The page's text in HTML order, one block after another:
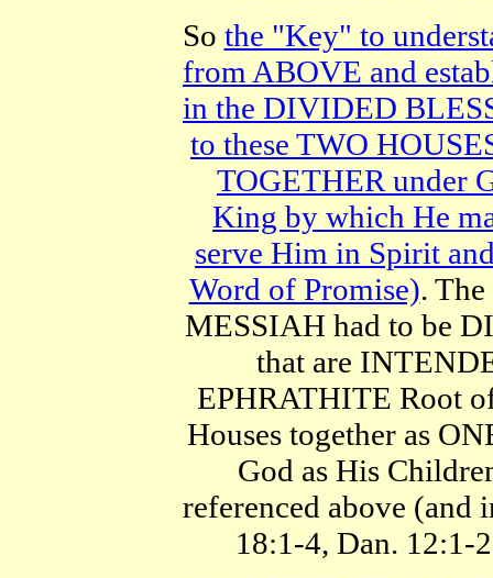
So the "Key" to
from ABOVE and
in the DIVIDED
to these TWO
TOGETHER under
King by which He
serve Him in Spirit
Word of Promise).
MESSIAH had to be
that are
EPHRATHITE Root
Houses together as
God as His
referenced above (and
18:1-4, Dan. 12:1-